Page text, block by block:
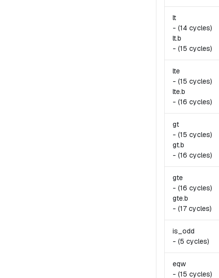
lt
- (14 cycles)
lt.b
- (15 cycles)
lte
- (15 cycles)
lte.b
- (16 cycles)
gt
- (15 cycles)
gt.b
- (16 cycles)
gte
- (16 cycles)
gte.b
- (17 cycles)
is_odd
- (5 cycles)
eqw
- (15 cycles)